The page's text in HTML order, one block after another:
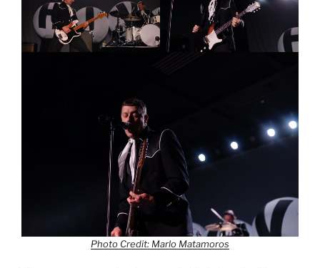
Photo Credit: Marlo Matamoros